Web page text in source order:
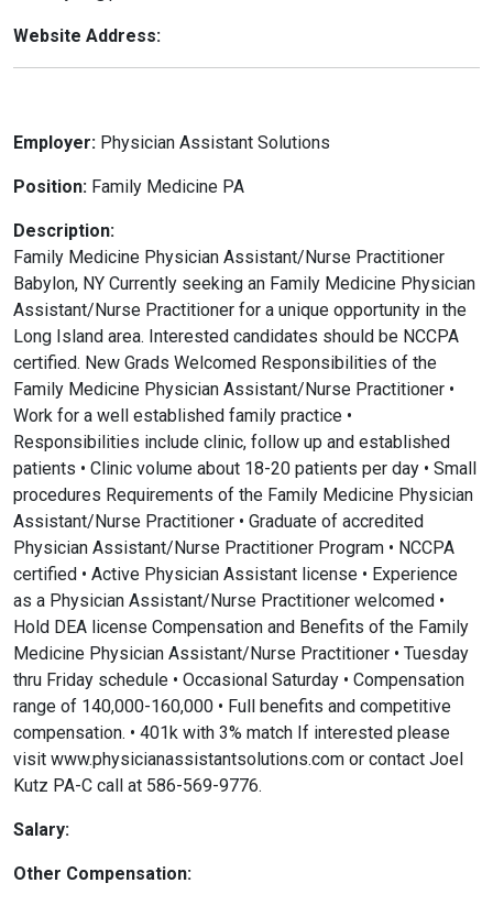
Website Address:
Employer: Physician Assistant Solutions
Position: Family Medicine PA
Description:
Family Medicine Physician Assistant/Nurse Practitioner
Babylon, NY Currently seeking an Family Medicine Physician
Assistant/Nurse Practitioner for a unique opportunity in the
Long Island area. Interested candidates should be NCCPA
certified. New Grads Welcomed Responsibilities of the
Family Medicine Physician Assistant/Nurse Practitioner •
Work for a well established family practice •
Responsibilities include clinic, follow up and established
patients • Clinic volume about 18-20 patients per day • Small
procedures Requirements of the Family Medicine Physician
Assistant/Nurse Practitioner • Graduate of accredited
Physician Assistant/Nurse Practitioner Program • NCCPA
certified • Active Physician Assistant license • Experience
as a Physician Assistant/Nurse Practitioner welcomed •
Hold DEA license Compensation and Benefits of the Family
Medicine Physician Assistant/Nurse Practitioner • Tuesday
thru Friday schedule • Occasional Saturday • Compensation
range of 140,000-160,000 • Full benefits and competitive
compensation. • 401k with 3% match If interested please
visit www.physicianassistantsolutions.com or contact Joel
Kutz PA-C call at 586-569-9776.
Salary:
Other Compensation: